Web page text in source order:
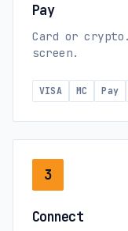
Pay
Card or
screen.
VISA MC Pay
3
Connect